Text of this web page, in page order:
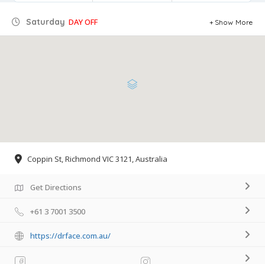
Saturday DAY OFF Show More
Coppin St, Richmond VIC 3121, Australia
Get Directions
+61 3 7001 3500
https://drface.com.au/